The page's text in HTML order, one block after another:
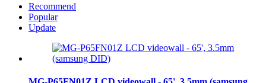
Recommend
Popular
Update